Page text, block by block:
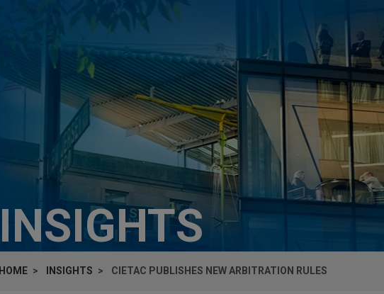
INSIGHTS
HOME INSIGHTS CIETAC PUBLISHES NEW ARBITRATION RULES